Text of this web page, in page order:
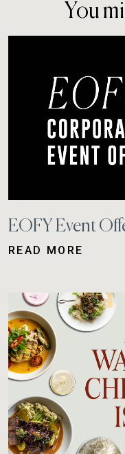
You
EOFY Event
READ MORE